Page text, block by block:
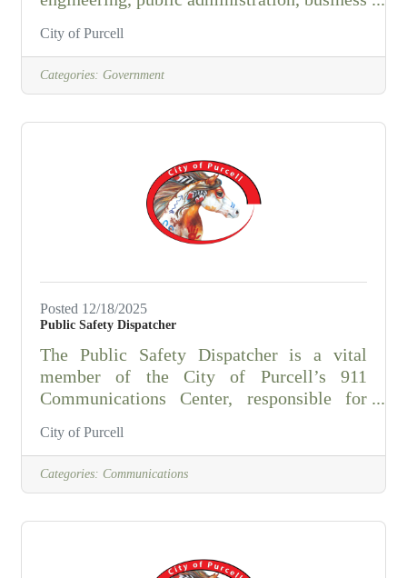
equivalent experience) is required, along
responsible experience in public works,
combination of education and
experience.Special Requirements Essential
Job Functions An employee in this position
City of Purcell
Categories: Government
Posted 12/18/2025
Public Safety Dispatcher
The Public Safety Dispatcher is a vital
member of the City of Purcell’s 911
Communications Center, responsible for
emergency and non-emergency calls for
communications support for multiple
Police DepartmentWadley’s EMSPurcell
City of Purcell
Categories: Communications